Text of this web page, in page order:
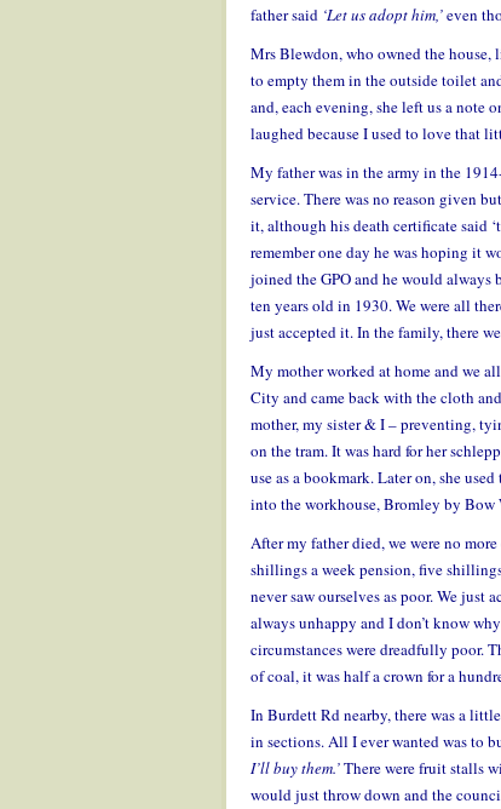
father said ‘Let us adopt him,’even
Mrs Blewdon, who owned the house,
to empty them in the outside toilet
and, each evening, she left us a note
laughed because I used to love that
My father was in the army in the
service. There was no reason given
it, although his death certificate said
remember one day he was hoping it
joined the GPO and he would always
ten years old in 1930. We were all
just accepted it. In the family, there
My mother worked at home and we
City and came back with the cloth
mother, my sister & I – preventing,
on the tram. It was hard for her
use as a bookmark. Later on, she
into the workhouse, Bromley by Bow
After my father died, we were no
shillings a week pension, five
never saw ourselves as poor. We just
always unhappy and I don’t know
circumstances were dreadfully poor.
of coal, it was half a crown for a
In Burdett Rd nearby, there was a
in sections. All I ever wanted was to
I’ll buy them.’There were fruit stalls
would just throw down and the